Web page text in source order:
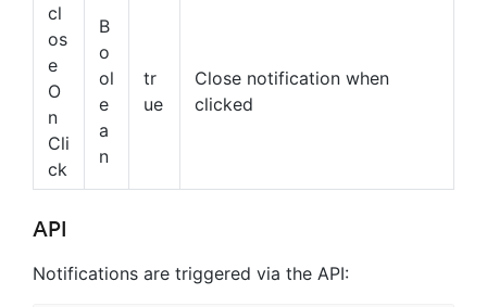
cl
os
e
O
n
Cli
ck
B
o
ol
e
a
n
tr
ue
Close notification when
clicked
API
Notifications are triggered via the API: